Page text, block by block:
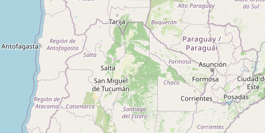
Unnamed
Type: waste_disposal
Unnamed
Type: waste_disposal